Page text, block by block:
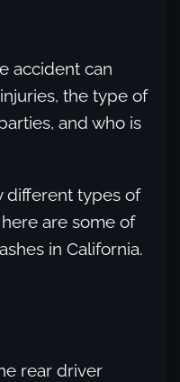
accident can
the type of
and who is
different types of
are some of
in California.
rear driver